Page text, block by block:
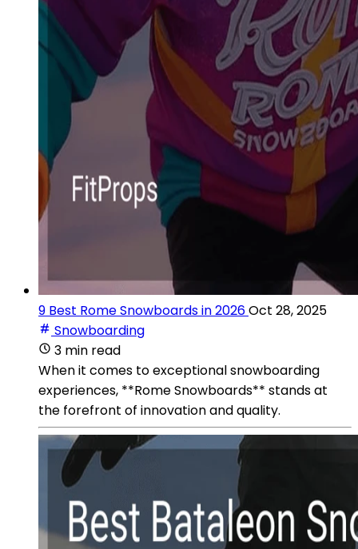
9 Best Rome Snowboards in 2026Oct 28, 2025
Snowboarding
3 min read
When it comes to exceptional snowboarding
experiences, **Rome Snowboards** stands at
the forefront of innovation and quality.